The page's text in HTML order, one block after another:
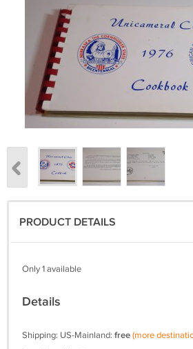
PRODUCT DETAILS
Only 1 available
Details
Shipping: US-Mainland: free(more